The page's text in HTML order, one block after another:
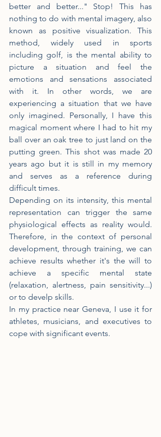
better and better..." Stop! This has
nothing to do with mental imagery, also
known as positive visualization. This
method, widely used in sports
including golf, is the mental ability to
picture a situation and feel the
emotions and sensations associated
with it. In other words, we are
experiencing a situation that we have
only imagined. Personally, I have this
magical moment where I had to hit my
ball over an oak tree to just land on the
putting green. This shot was made 20
years ago but it is still in my memory
and serves as a reference during
difficult times.
Depending on its intensity, this mental
representation can trigger the same
physiological effects as reality would.
Therefore, in the context of personal
development, through training, we can
achieve results whether it's the will to
achieve a specific mental state
(relaxation, alertness, pain sensitivity...)
or to develp skills.
In my practice near Geneva, I use it for
athletes, musicians, and executives to
cope with significant events.